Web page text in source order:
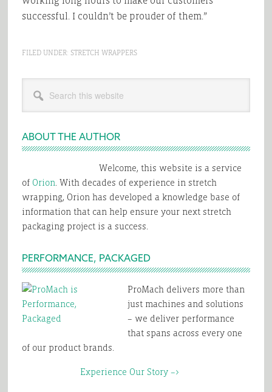
successful. I couldn’t be prouder of them.”
FILED UNDER: STRETCH WRAPPERS
Primary
Sidebar
this
website
ABOUT THE AUTHOR
Welcome, this website is a service
of Orion . With decades of experience in stretch
wrapping, Orion has developed a knowledge base of
information that can help ensure your next stretch
packaging project is a success.
PERFORMANCE, PACKAGED
ProMach delivers more than
just machines and solutions
– we deliver performance
that spans across every one
of our product brands.
Experience Our Story –>